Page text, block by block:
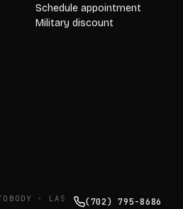
Schedule appointment
Military discount
· LAS VEGAS, NV · 30+
(702) 795-8686